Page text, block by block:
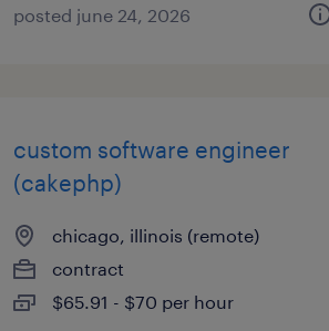
posted june 24, 2026
custom software engineer
(cakephp)
chicago, illinois (remote)
contract
$65.91 - $70 per hour